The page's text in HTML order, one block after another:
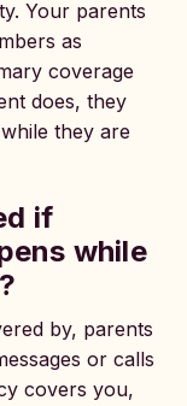
Your parents
as
coverage
does, they
they are
if
while
by, parents
or calls
covers you,